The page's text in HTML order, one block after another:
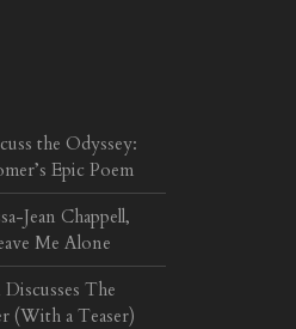
the Odyssey:
Epic Poem
Jean Chappell,
Me Alone
The
(With a Teaser)